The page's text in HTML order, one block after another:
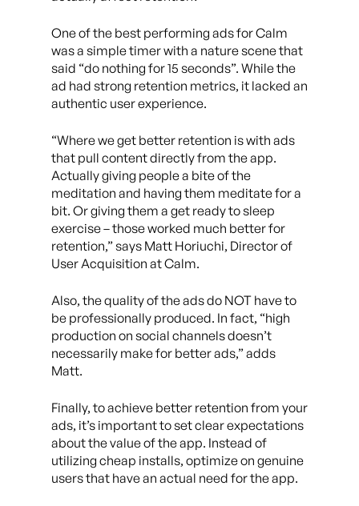
One of the best performing ads for Calm
was a simple timer with a nature scene that
said “do nothing for 15 seconds”. While the
ad had strong retention metrics, it lacked an
authentic user experience.
“Where we get better retention is with ads
that pull content directly from the app.
Actually giving people a bite of the
meditation and having them meditate for a
bit. Or giving them a get ready to sleep
exercise – those worked much better for
retention,” says Matt Horiuchi, Director of
User Acquisition at Calm.
Also, the quality of the ads do NOT have to
be professionally produced. In fact, “high
production on social channels doesn’t
necessarily make for better ads,” adds
Matt.
Finally, to achieve better retention from your
ads, it’s important to set clear expectations
about the value of the app. Instead of
utilizing cheap installs, optimize on genuine
users that have an actual need for the app.